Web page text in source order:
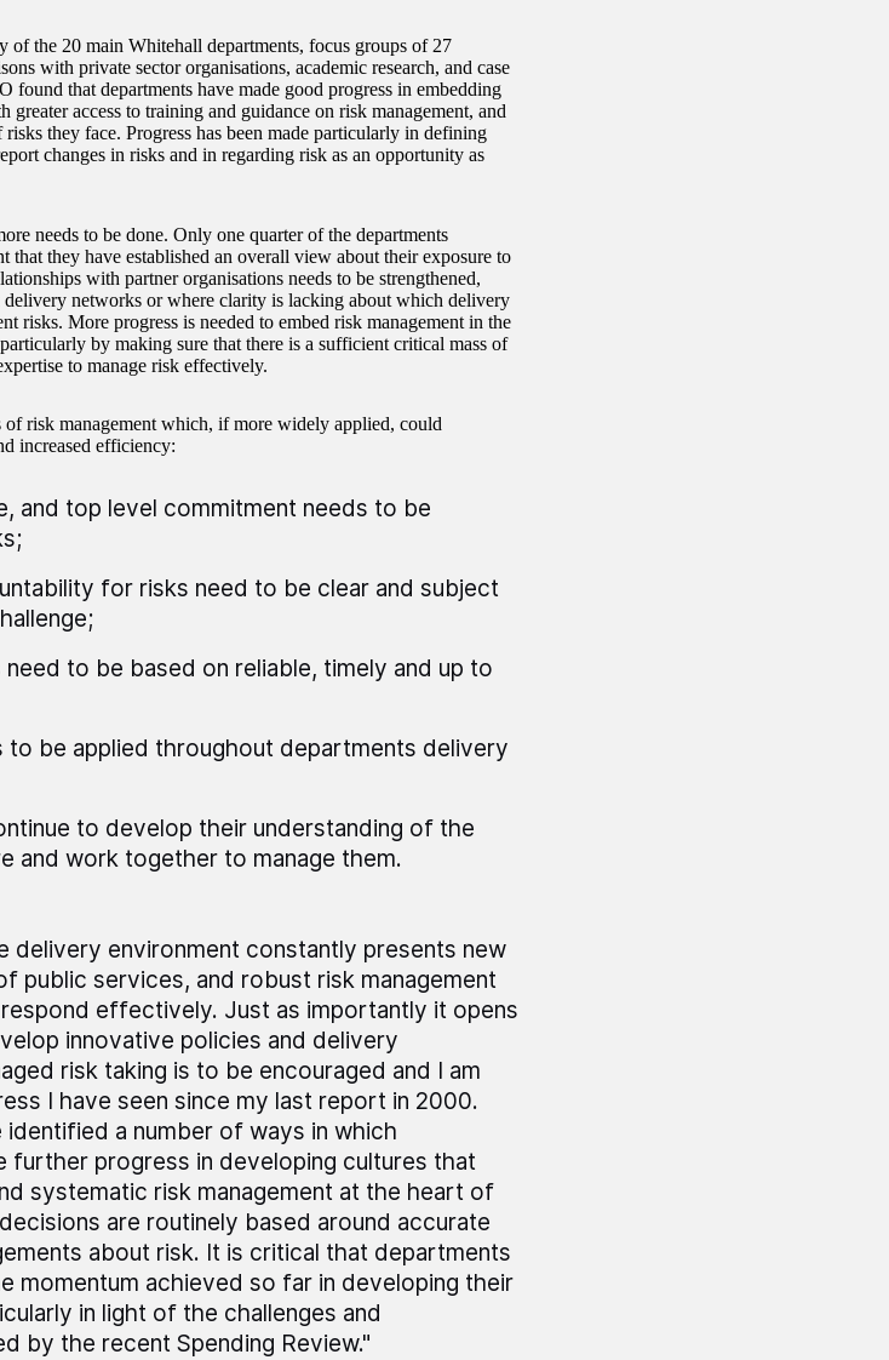
of the 20 main Whitehall departments, focus groups of 27
with private sector organisations, academic research, and case
found that departments have made good progress in embedding
access to training and guidance on risk management, and
they face. Progress has been made particularly in defining
changes in risks and in regarding risk as an opportunity as
needs to be done. Only one quarter of the departments
they have established an overall view about their exposure to
with partner organisations needs to be strengthened,
networks or where clarity is lacking about which delivery
risks. More progress is needed to embed risk management in the
by making sure that there is a sufficient critical mass of
to manage risk effectively.
risk management which, if more widely applied, could
increased efficiency:
and top level commitment needs to be
for risks need to be clear and subject
to be based on reliable, timely and up to
to be applied throughout departments delivery
to develop their understanding of the
and work together to manage them.
delivery environment constantly presents new
public services, and robust risk management
effectively. Just as importantly it opens
innovative policies and delivery
risk taking is to be encouraged and I am
I have seen since my last report in 2000.
identified a number of ways in which
further progress in developing cultures that
systematic risk management at the heart of
are routinely based around accurate
about risk. It is critical that departments
momentum achieved so far in developing their
in light of the challenges and
by the recent Spending Review."